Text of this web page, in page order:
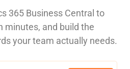
365 Business Central to
minutes, and build the
your team actually needs.